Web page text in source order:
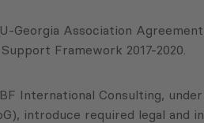
Association
Framework 2017-2020.
International Consulting,
introduce required legal and